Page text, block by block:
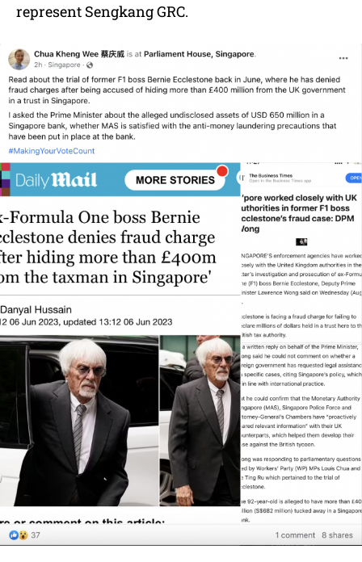
represent Sengkang GRC.